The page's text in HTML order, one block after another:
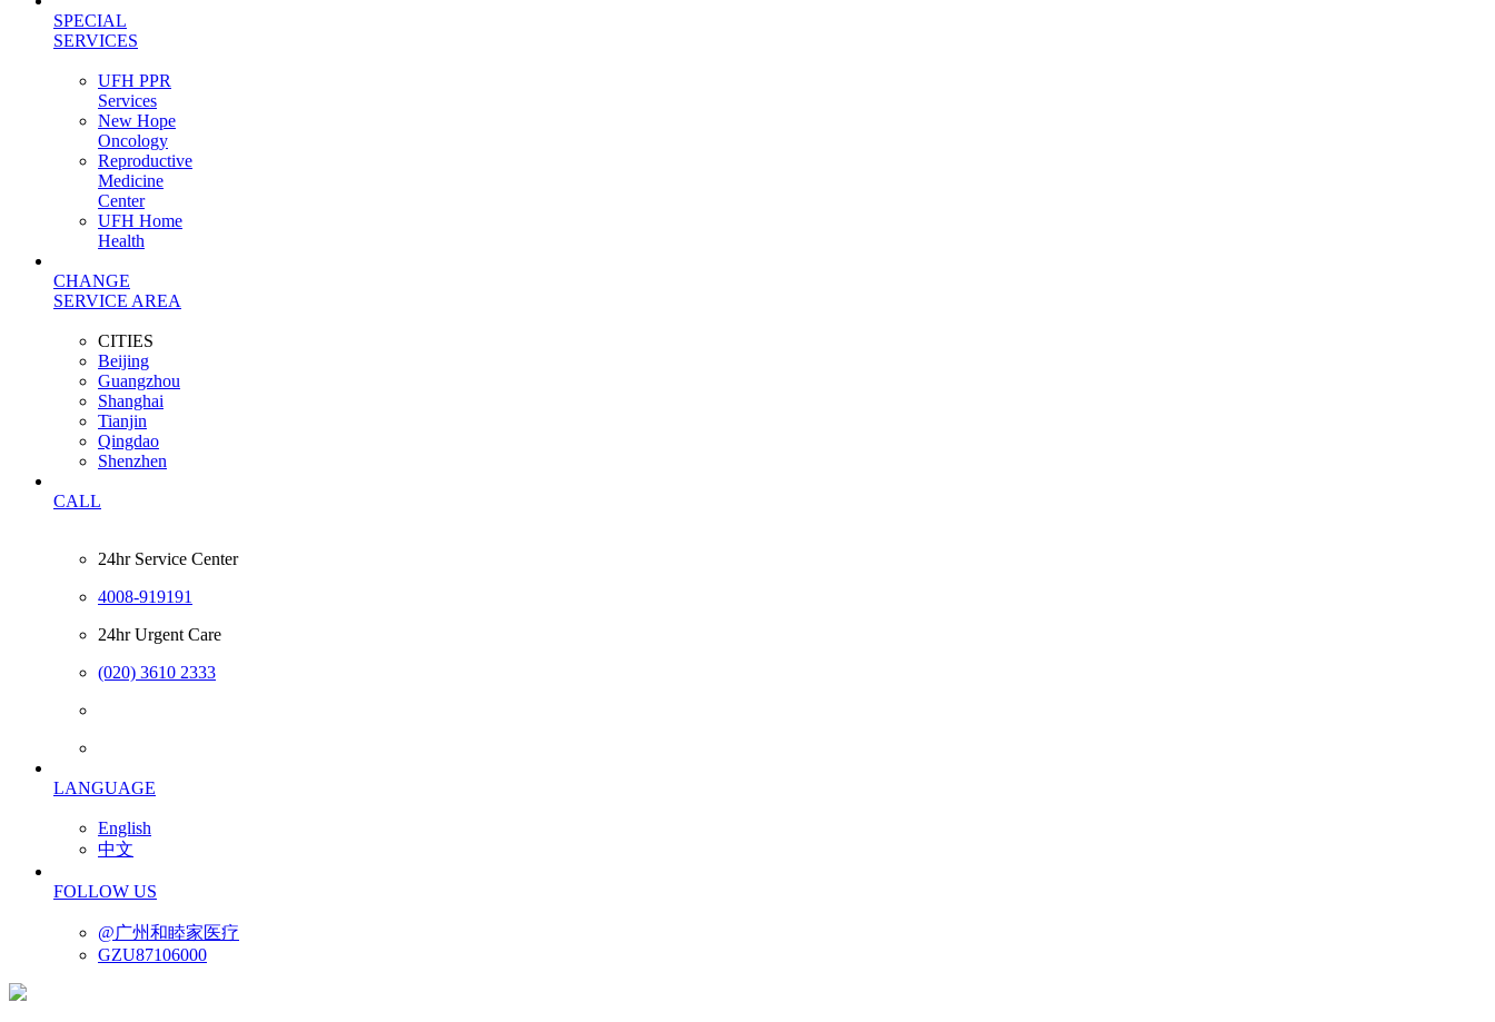
SPECIAL
SERVICES
UFH PPR
Services
New Hope
Oncology
Reproductive
Medicine
Center
UFH Home
Health
CHANGE
SERVICE AREA
CITIES
Beijing
Guangzhou
Shanghai
Tianjin
Qingdao
Shenzhen
CALL
24hr Service Center
4008-919191
24hr Urgent Care
(020) 3610 2333
LANGUAGE
English
中文
FOLLOW US
@广州和睦家医疗
GZU87106000